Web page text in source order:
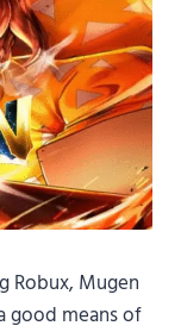
Robux, Mugen
good means of